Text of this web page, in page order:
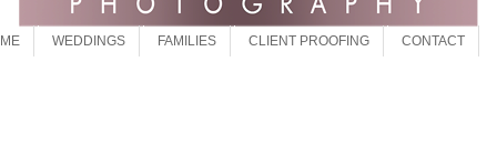
WEDDINGS FAMILIES CLIENT PROOFING CONTACT